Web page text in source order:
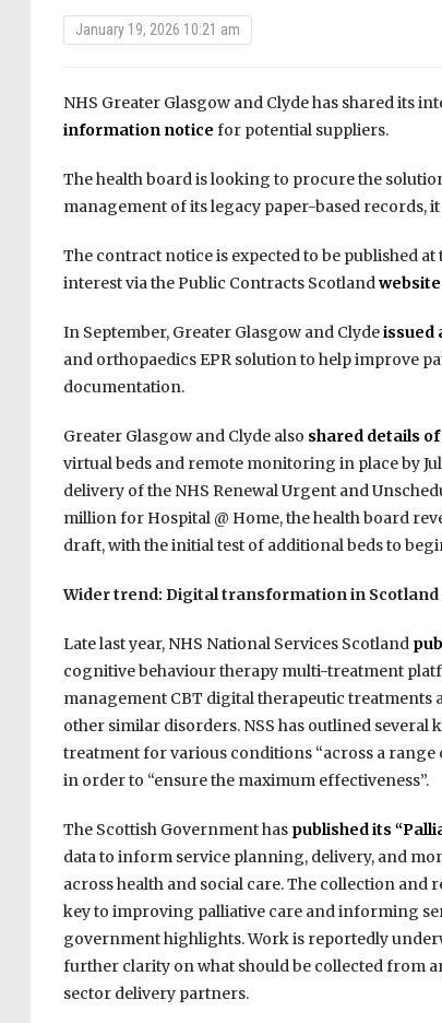
January 19, 2026 10:21 am
NHS Greater Glasgow and Clyde has shared its
information notice for potential suppliers.
The health board is looking to procure the
management of its legacy paper-based records, it
The contract notice is expected to be published
interest via the Public Contracts Scotlandwebsite
In September, Greater Glasgow and Clydeissued
and orthopaedics EPR solution to help improve
documentation.
Greater Glasgow and Clyde also shared details
virtual beds and remote monitoring in place by
delivery of the NHS Renewal Urgent and
million for Hospital @ Home, the health board
draft, with the initial test of additional beds to
Wider trend: Digital transformation in Scotland
Late last year, NHS National Services Scotland
cognitive behaviour therapy multi-treatment
management CBT digital therapeutic treatments
other similar disorders. NSS has outlined
treatment for various conditions “across a
in order to “ensure the maximum effectiveness”.
The Scottish Government haspublished its
data to inform service planning, delivery, and
across health and social care. The collection
key to improving palliative care and informing
government highlights. Work is reportedly
further clarity on what should be collected from
sector delivery partners.